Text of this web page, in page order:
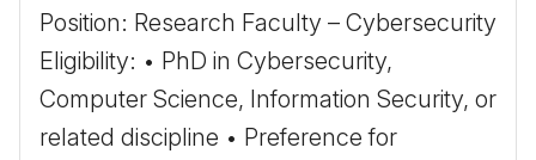
Position: Research Faculty – Cybersecurity ​
Eligibility: • PhD in Cybersecurity,
Computer Science, Information Security, or
related discipline • Preference for